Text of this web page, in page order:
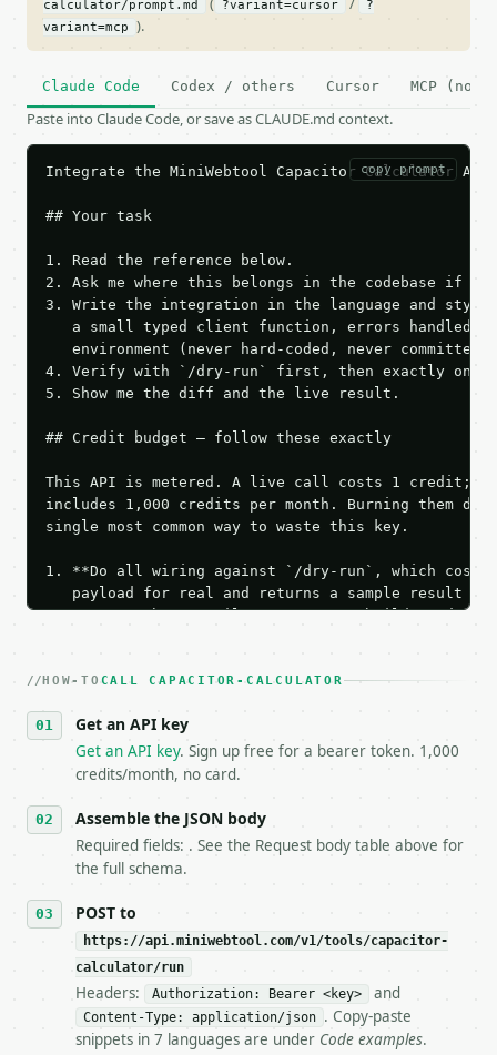
calculator/prompt.md ?variant=cursor
?
variant=mcp
).
Claude Code Codex / others Cursor MCP (no
Paste into Claude Code, or save as CLAUDE.md context.
copy prompt
Integrate the MiniWebtool Capacitor Calculator
## Your task
1. Read the reference below.
2. Ask me where this belongs in the codebase if
3. Write the integration in the language and style
a small typed client function, errors handled,
   environment (never hard-coded, never committed).
4. Verify with `/dry-run` first, then exactly one
5. Show me the diff and the live result.
## Credit budget — follow these exactly
This API is metered. A live call costs 1 credit;
includes 1,000 credits per month. Burning them
single most common way to waste this key.
1. **Do all wiring against `/dry-run`, which
payload for real and returns a sample result
Iterate there until your request builds and
3. **Never call the API from unit tests,
4. **On 4xx, fix the payload — do not retry.** The
`application/problem+json` and says exactly
5. **On 429, honour `Retry-After`** and back off;
   stop making live calls and tell me.
7. If the integration needs repeated calls at
tool is deterministic, so the same input always
## The API
**Capacitor Calculator** — Calculate capacitor
- Live endpoint: `POST https://
- Dry run: `POST https://api.miniwebtool.com/
- Auth: `Authorization: Bearer
HOW-TO CALL CAPACITOR-CALCULATOR
Get an API key
Get an API key. Sign up free for a bearer token. 1,000
credits/month, no card.
Assemble the JSON body
Required fields: . See the Request body table above for
the full schema.
POST to
https://api.miniwebtool.com/v1/tools/capacitor-
calculator/run
Headers: Authorization: Bearer <key> and
Content-Type: application/json . Copy-paste
snippets in 7 languages are under Code examples.